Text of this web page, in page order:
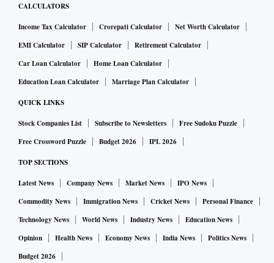
CALCULATORS
Income Tax Calculator Crorepati Calculator
Net Worth Calculator
EMI Calculator
SIP Calculator
Retirement Calculator
Car Loan Calculator
Home Loan Calculator
Education Loan Calculator
Marriage Plan Calculator
QUICK LINKS
Stock Companies List Subscribe to Newsletters
Free Sudoku Puzzle
Free Crossword Puzzle
Budget 2026 IPL 2026
TOP SECTIONS
Latest News Company News Market News
IPO News
Commodity News
Immigration News Cricket News
Personal Finance
Technology News
World News Industry News
Education News
Opinion
Health News Economy News India News
Politics News
Budget 2026